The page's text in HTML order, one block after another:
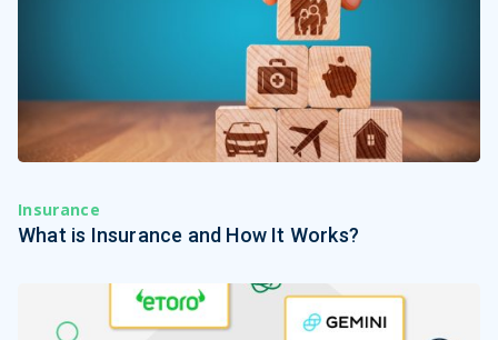
Insurance
What is Insurance and How It Works?